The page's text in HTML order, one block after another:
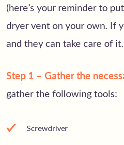
(here’s your reminder to
dryer vent on your own. If
and they can take care of it.
Step 1 – Gather the
gather the following tools:
Screwdriver